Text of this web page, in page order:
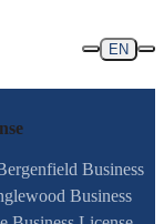
EN
Business
Business